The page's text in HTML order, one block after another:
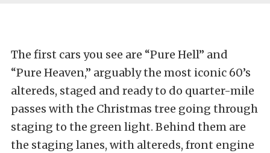
The first cars you see are “Pure Hell” and
“Pure Heaven,” arguably the most iconic 60’s
altereds, staged and ready to do quarter-mile
passes with the Christmas tree going through
staging to the green light. Behind them are
the staging lanes, with altereds, front engine